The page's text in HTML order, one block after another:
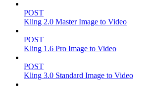
POST
Kling 2.0 Master Image to Video
POST
Kling 1.6 Pro Image to Video
POST
Kling 3.0 Standard Image to Video